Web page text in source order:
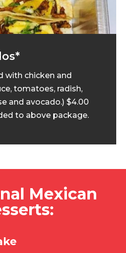
with chicken and
tomatoes, radish,
and avocado.) $4.00
to above package.
Mexican